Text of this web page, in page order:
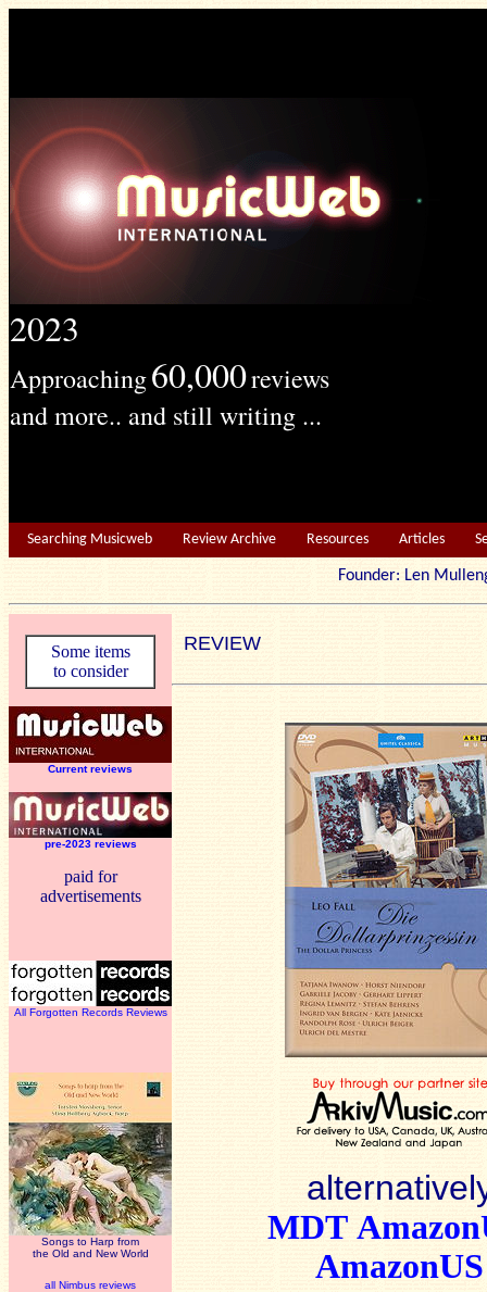
2023
Approaching60,000reviews
and more.. and still writing ...
Searching Musicweb Review Archive Resources Articles
Founder: Len
Some items
to consider
Current reviews
pre-2023 reviews
paid for
advertisements
All Forgotten Records Reviews
Songs to Harp from
the Old and New World
all Nimbus reviews
REVIEW
MDT
AmazonUS